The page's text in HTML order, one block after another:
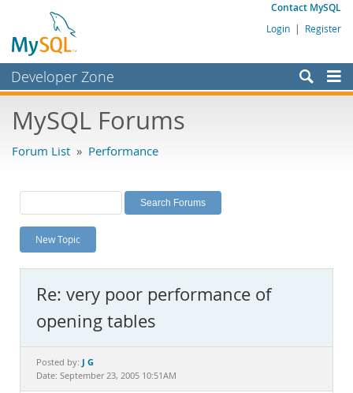
Contact MySQL
Login | Register
Developer Zone
Bugs
Labs
Planet MySQL
News and Events
MySQL.com
Downloads
Documentation
MySQL Forums
Forum List » Performance
New Topic
Re: very poor performance of
opening tables
Posted by: J G
Date: September 23, 2005 10:51AM